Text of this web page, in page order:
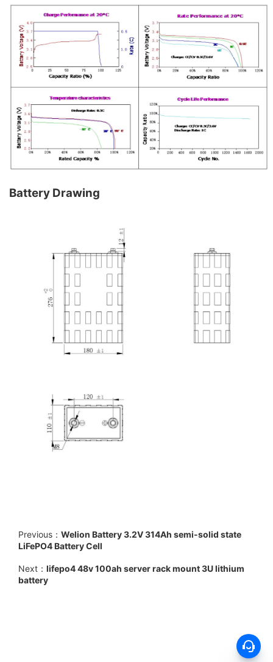
Battery Drawing
Previous： Welion Battery 3.2V 314Ah semi-solid state
LiFePO4 Battery Cell
Next： lifepo4 48v 100ah server rack mount 3U lithium
battery